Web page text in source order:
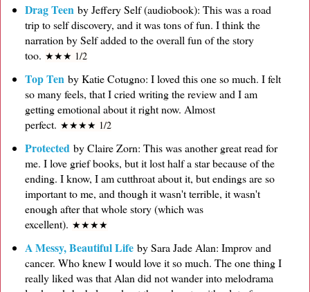
Drag Teen by Jeffery Self (audiobook): This was a road
trip to self discovery, and it was tons of fun. I think the
narration by Self added to the overall fun of the story
too. ★★★ 1/2
Top Ten by Katie Cotugno: I loved this one so much. I felt
so many feels, that I cried writing the review and I am
getting emotional about it right now. Almost
perfect. ★★★★ 1/2
Protected by Claire Zorn: This was another great read for
me. I love grief books, but it lost half a star because of the
ending. I know, I am cutthroat about it, but endings are so
important to me, and though it wasn't terrible, it wasn't
enough after that whole story (which was
excellent). ★★★★
A Messy, Beautiful Lifeby Sara Jade Alan: Improv and
cancer. Who knew I would love it so much. The one thing I
really liked was that Alan did not wander into melodrama